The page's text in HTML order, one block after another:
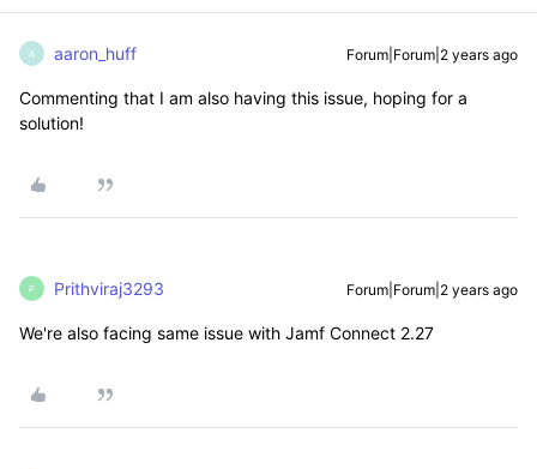
A aaron_huff Forum|Forum|2 years ago
Commenting that I am also having this issue, hoping for a
solution!
P Prithviraj3293 Forum|Forum|2 years ago
We're also facing same issue with Jamf Connect 2.27